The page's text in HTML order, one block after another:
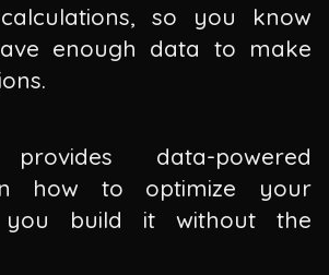
so you know
enough data to make
provides data-powered
how to optimize your
build it without the